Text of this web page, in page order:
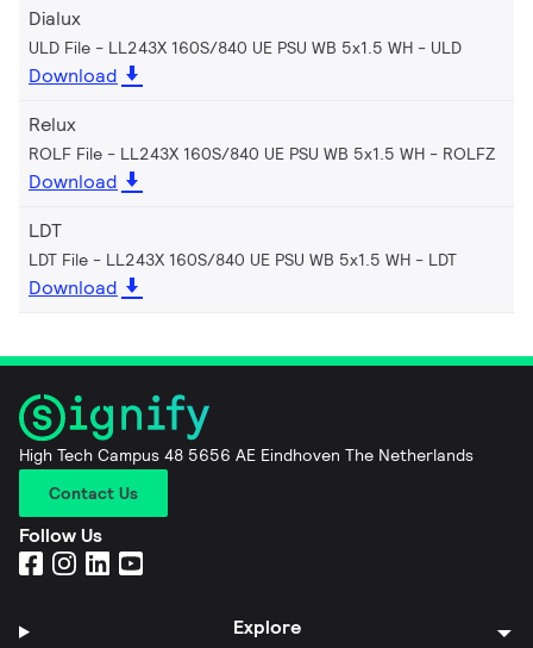
Dialux
ULD File - LL243X 160S/840 UE PSU WB 5x1.5 WH ULD
Download
Relux
ROLF File - LL243X 160S/840 UE PSU WB 5x1.5 WH ROLFZ
Download
LDT
LDT File - LL243X 160S/840 UE PSU WB 5x1.5 WH LDT
Download
High Tech Campus 48 5656 AE Eindhoven The Netherlands
Contact Us
Follow Us
Explore